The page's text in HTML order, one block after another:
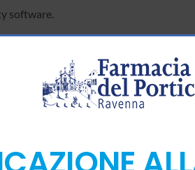
software.